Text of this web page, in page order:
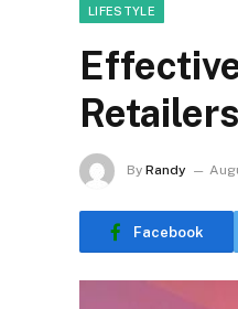
LIFESTYLE
By Randy
Facebook